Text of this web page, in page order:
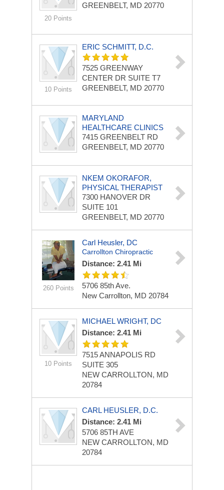
20 Points
GREENBELT, MD 20770
10 Points
ERIC SCHMITT, D.C.
7525 GREENWAY
CENTER DR SUITE T7
GREENBELT, MD 20770
MARYLAND
HEALTHCARE CLINICS
7415 GREENBELT RD
GREENBELT, MD 20770
NKEM OKORAFOR,
PHYSICAL THERAPIST
7300 HANOVER DR
SUITE 101
GREENBELT, MD 20770
260 Points
Carl Heusler, DC
Carrollton Chiropractic
Distance: 2.41 Mi
5706 85th Ave.
New Carrollton, MD 20784
10 Points
MICHAEL WRIGHT, DC
Distance: 2.41 Mi
7515 ANNAPOLIS RD
SUITE 305
NEW CARROLLTON, MD
20784
CARL HEUSLER, D.C.
Distance: 2.41 Mi
5706 85TH AVE
NEW CARROLLTON, MD
20784